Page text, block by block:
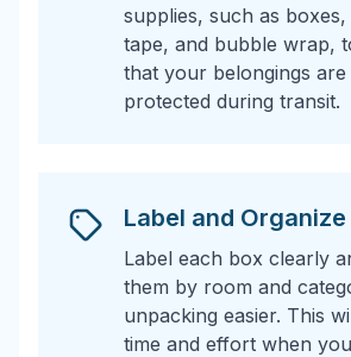
supplies, such as boxes,
tape, and bubble wrap,
that your belongings
protected during transit.
Label and Organize
Label each box clearly
them by room and
unpacking easier. This
time and effort when